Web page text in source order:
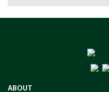
ABOUT